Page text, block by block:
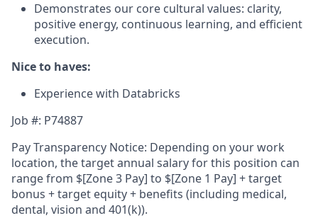
Demonstrates our core cultural values: clarity,
positive energy, continuous learning, and efficient
execution.
Nice to haves:
Experience with Databricks
Job #: P74887
Pay Transparency Notice: Depending on your work
location, the target annual salary for this position can
range from $[Zone 3 Pay] to $[Zone 1 Pay] + target
bonus + target equity + benefits (including medical,
dental, vision and 401(k)).